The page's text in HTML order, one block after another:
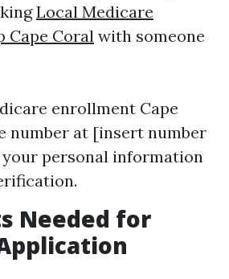
Local Medicare
Cape Coral with someone
enrollment Cape
number at [insert number
your personal information
Needed for